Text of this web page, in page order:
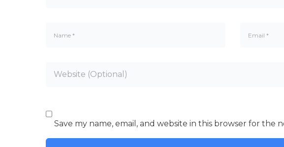
Save my name, email, and website in this browser for the